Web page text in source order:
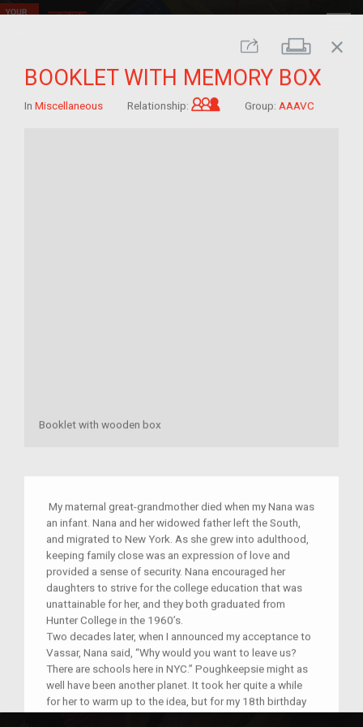
Share Print
close
BOOKLET WITH MEMORY BOX
In Miscellaneous Relationship: Grandchild of im/
Group: AAAVC
Booklet with wooden box
My maternal great-grandmother died when my Nana was
an infant. Nana and her widowed father left the South,
and migrated to New York. As she grew into adulthood,
keeping family close was an expression of love and
provided a sense of security. Nana encouraged her
daughters to strive for the college education that was
unattainable for her, and they both graduated from
Hunter College in the 1960’s.
Two decades later, when I announced my acceptance to
Vassar, Nana said, “Why would you want to leave us?
There are schools here in NYC.” Poughkeepsie might as
well have been another planet. It took her quite a while
for her to warm up to the idea, but for my 18th birthday